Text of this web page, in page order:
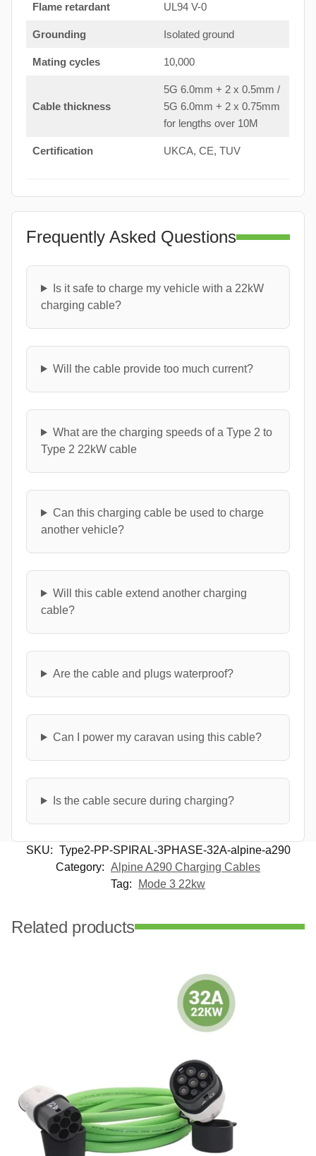
Flame retardant UL94 V-0
Grounding Isolated ground
Mating cycles 10,000
Cable thickness
5G 6.0mm + 2 x 0.5mm /
5G 6.0mm + 2 x 0.75mm
for lengths over 10M
Certification UKCA, CE, TUV
Frequently Asked Questions
Is it safe to charge my vehicle with a 22kW
charging cable?
Will the cable provide too much current?
What are the charging speeds of a Type 2 to
Type 2 22kW cable
Can this charging cable be used to charge
another vehicle?
Will this cable extend another charging
cable?
Are the cable and plugs waterproof?
Can I power my caravan using this cable?
Is the cable secure during charging?
SKU: Type2-PP-SPIRAL-3PHASE-32A-alpine-a290
Category: Alpine A290 Charging Cables
Tag:
Mode 3 22kw
Related products